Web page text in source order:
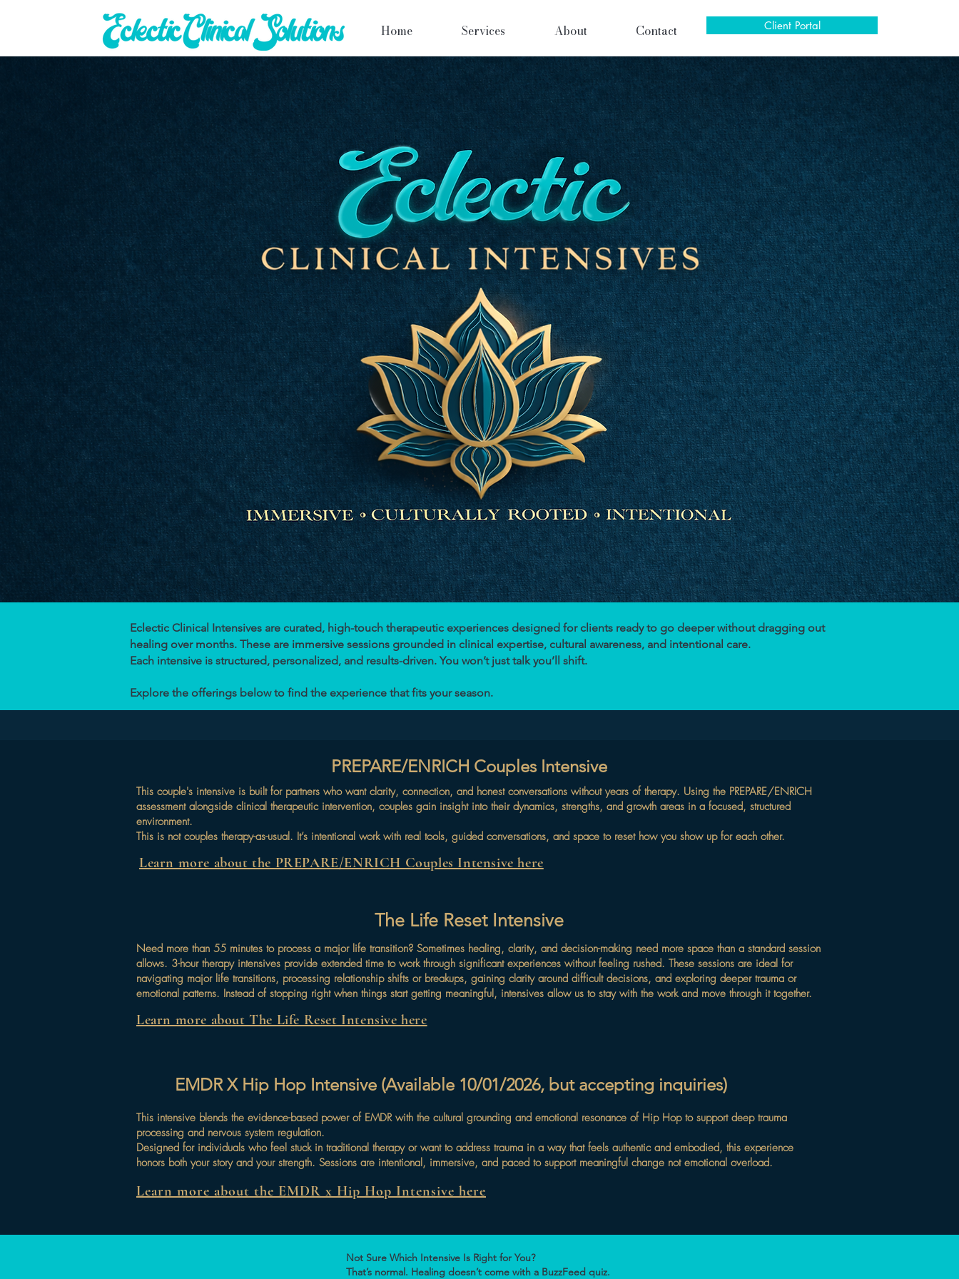
Home Services About Contact Client Portal
Eclectic Clinical Intensives are curated, high-touch therapeutic experiences designed for clients ready to go deeper without dragging out
healing over months. These are immersive sessions grounded in clinical expertise, cultural awareness, and intentional care.
Each intensive is structured, personalized, and results-driven. You won’t just talk you’ll shift.
Explore the offerings below to find the experience that fits your season.
PREPARE/ENRICH Couples Intensive
This couple's intensive is built for partners who want clarity, connection, and honest conversations without years of therapy. Using the PREPARE/ENRICH
assessment alongside clinical therapeutic intervention, couples gain insight into their dynamics, strengths, and growth areas in a focused, structured
environment.
This is not couples therapy-as-usual. It’s intentional work with real tools, guided conversations, and space to reset how you show up for each other.
Learn more about the PREPARE/ENRICH Couples Intensive here
The Life Reset Intensive
Need more than 55 minutes to process a major life transition? Sometimes healing, clarity, and decision-making need more space than a standard session
allows. 3-hour therapy intensives provide extended time to work through significant experiences without feeling rushed. These sessions are ideal for
navigating major life transitions, processing relationship shifts or breakups, gaining clarity around difficult decisions, and exploring deeper trauma or
emotional patterns. Instead of stopping right when things start getting meaningful, intensives allow us to stay with the work and move through it together.
Learn more about The Life Reset Intensive here
EMDR X Hip Hop Intensive (Available 10/01/2026, but accepting inquiries)
This intensive blends the evidence-based power of EMDR with the cultural grounding and emotional resonance of Hip Hop to support deep trauma
processing and nervous system regulation.
Designed for individuals who feel stuck in traditional therapy or want to address trauma in a way that feels authentic and embodied, this experience
honors both your story and your strength. Sessions are intentional, immersive, and paced to support meaningful change not emotional overload.
Learn more about the EMDR x Hip Hop Intensive here
Not Sure Which Intensive Is Right for You?
That’s normal. Healing doesn’t come with a BuzzFeed quiz.